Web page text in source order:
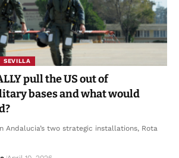
SEVILLA
pull the US out of
bases and what would
Andalucia’s two strategic installations, Rota